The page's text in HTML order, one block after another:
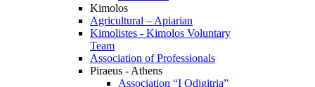
Kimolos
Agricultural – Apiarian
Kimolistes - Kimolos Voluntary
Team
Association of Professionals
Piraeus - Athens
Association “I Odigitria”